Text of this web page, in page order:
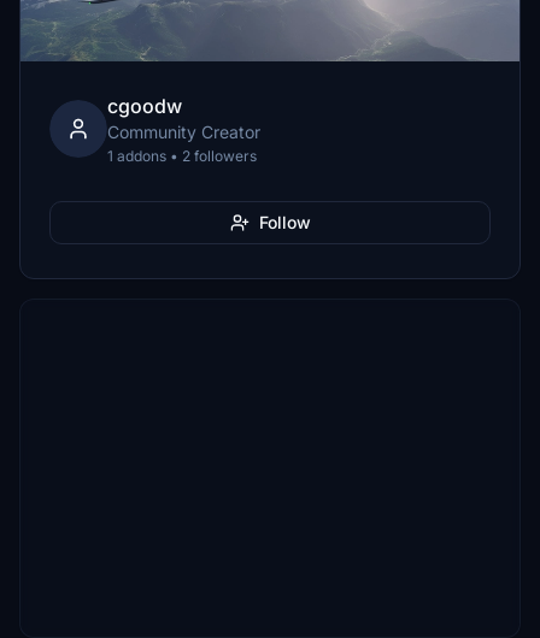
cgoodw
Community Creator
1 addons • 2 followers
Follow